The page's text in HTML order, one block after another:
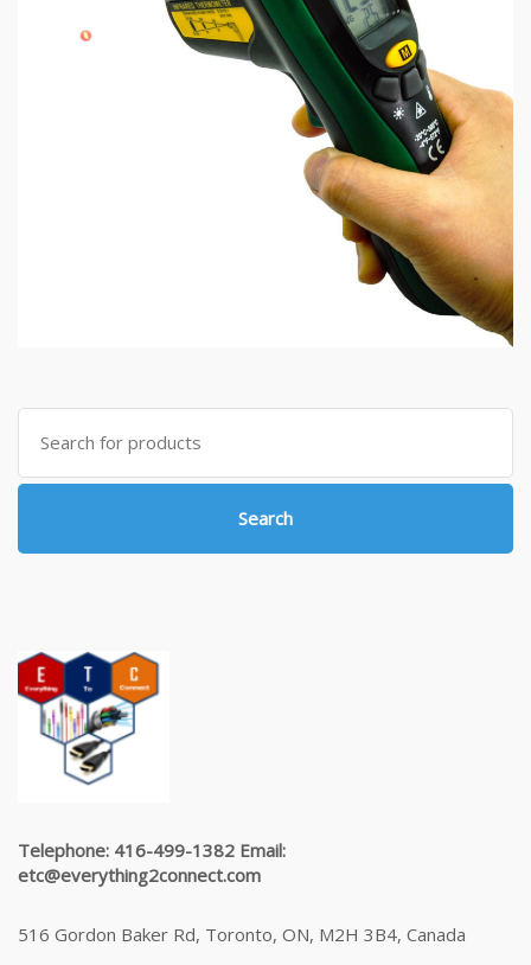
Search
for:
Search
Telephone: 416-499-1382 Email:
etc@everything2connect.com
516 Gordon Baker Rd, Toronto, ON, M2H 3B4, Canada